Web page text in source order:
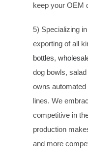
keep your OEM
5) Specializing
exporting of all
bottles,
dog bowls,
owns automated
lines. We
competitive in
production
and more